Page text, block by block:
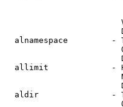
alnamespace         -
allimit             -
aldir               -